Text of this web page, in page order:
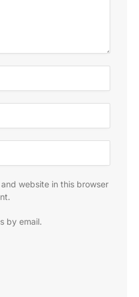
website in this browser
by email.